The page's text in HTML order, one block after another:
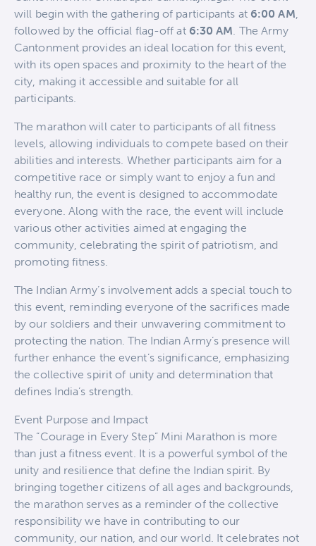
will begin with the gathering of participants at 6:00 AM,
followed by the official flag-off at 6:30 AM. The Army
Cantonment provides an ideal location for this event,
with its open spaces and proximity to the heart of the
city, making it accessible and suitable for all
participants.
The marathon will cater to participants of all fitness
levels, allowing individuals to compete based on their
abilities and interests. Whether participants aim for a
competitive race or simply want to enjoy a fun and
healthy run, the event is designed to accommodate
everyone. Along with the race, the event will include
various other activities aimed at engaging the
community, celebrating the spirit of patriotism, and
promoting fitness.
The Indian Army’s involvement adds a special touch to
this event, reminding everyone of the sacrifices made
by our soldiers and their unwavering commitment to
protecting the nation. The Indian Army’s presence will
further enhance the event’s significance, emphasizing
the collective spirit of unity and determination that
defines India’s strength.
Event Purpose and Impact
The “Courage in Every Step” Mini Marathon is more
than just a fitness event. It is a powerful symbol of the
unity and resilience that define the Indian spirit. By
bringing together citizens of all ages and backgrounds,
the marathon serves as a reminder of the collective
responsibility we have in contributing to our
community, our nation, and our world. It celebrates not